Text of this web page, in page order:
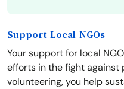
Support Local NGOs
Your support for local
efforts in the fight against
volunteering, you help